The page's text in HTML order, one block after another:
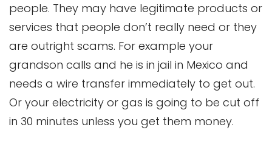
people. They may have legitimate products or
services that people don’t really need or they
are outright scams. For example your
grandson calls and he is in jail in Mexico and
needs a wire transfer immediately to get out.
Or your electricity or gas is going to be cut off
in 30 minutes unless you get them money.